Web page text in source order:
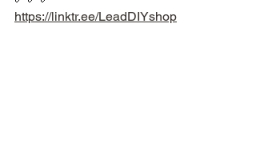
https://linktr.ee/LeadDIYshop